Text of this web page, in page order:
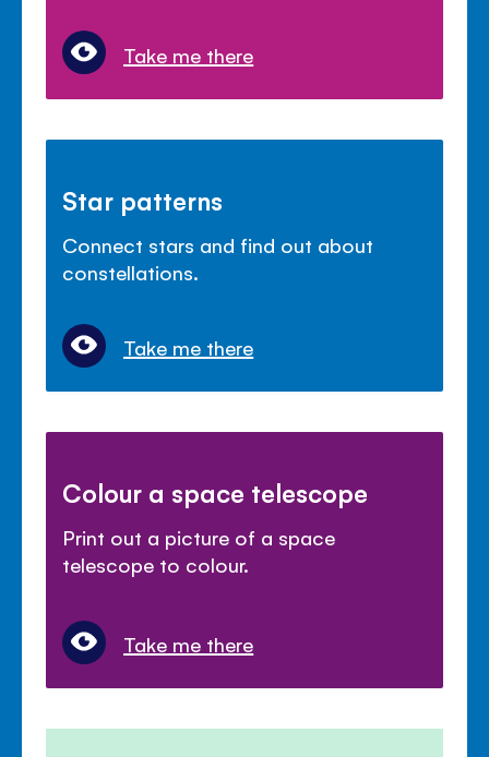
Take me there
Star patterns
Connect stars and find out about
constellations.
Take me there
Colour a space telescope
Print out a picture of a space
telescope to colour.
Take me there